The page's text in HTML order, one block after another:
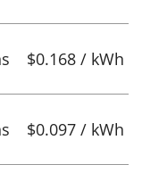
$0.168 / kWh
$0.097 / kWh